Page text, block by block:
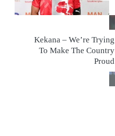
Kekana – We’re Trying
To Make The Country
Proud